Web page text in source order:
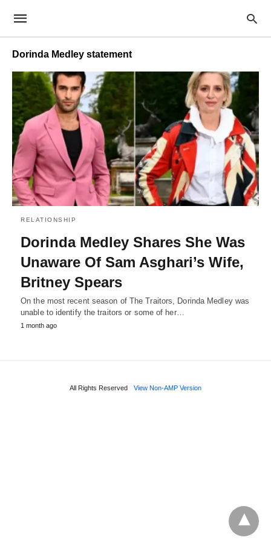
Dorinda Medley statement
RELATIONSHIP
Dorinda Medley Shares She Was
Unaware Of Sam Asghari’s Wife,
Britney Spears
On the most recent season of The Traitors, Dorinda Medley was
unable to identify the traitors or some of her…
1 month ago
All Rights Reserved View Non-AMP Version